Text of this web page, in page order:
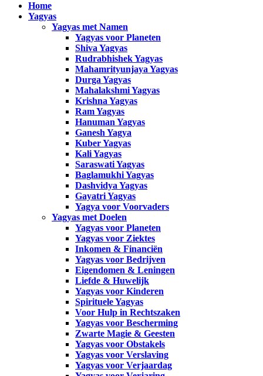
Home
Yagyas
Yagyas met Namen
Yagyas voor Planeten
Shiva Yagyas
Rudrabhishek Yagyas
Mahamrityunjaya Yagyas
Durga Yagyas
Mahalakshmi Yagyas
Krishna Yagyas
Ram Yagyas
Hanuman Yagyas
Ganesh Yagya
Kuber Yagyas
Kali Yagyas
Saraswati Yagyas
Baglamukhi Yagyas
Dashvidya Yagyas
Gayatri Yagyas
Yagya voor Voorvaders
Yagyas met Doelen
Yagyas voor Planeten
Yagyas voor Ziektes
Inkomen & Financiën
Yagyas voor Bedrijven
Eigendomen & Leningen
Liefde & Huwelijk
Yagyas voor Kinderen
Spirituele Yagyas
Voor Hulp in Rechtszaken
Yagyas voor Bescherming
Zwarte Magie & Geesten
Yagyas voor Obstakels
Yagyas voor Verslaving
Yagyas voor Verjaardag